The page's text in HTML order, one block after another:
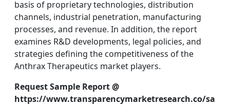
basis of proprietary technologies, distribution
channels, industrial penetration, manufacturing
processes, and revenue. In addition, the report
examines R&D developments, legal policies, and
strategies defining the competitiveness of the
Anthrax Therapeutics market players.
Request Sample Report @
https://www.transparencymarketresearch.co/sa